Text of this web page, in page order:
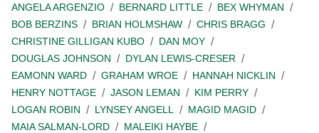
ANGELA ARGENZIO
BERNARD LITTLE
BEX WHYMAN
BOB BERZINS
BRIAN HOLMSHAW
CHRIS BRAGG
CHRISTINE GILLIGAN KUBO
DAN MOY
DOUGLAS JOHNSON
DYLAN LEWIS-CRESER
EAMONN WARD
GRAHAM WROE
HANNAH NICKLIN
HENRY NOTTAGE
JASON LEMAN
KIM PERRY
LOGAN ROBIN
LYNSEY ANGELL
MAGID MAGID
MAIA SALMAN-LORD
MALEIKI HAYBE